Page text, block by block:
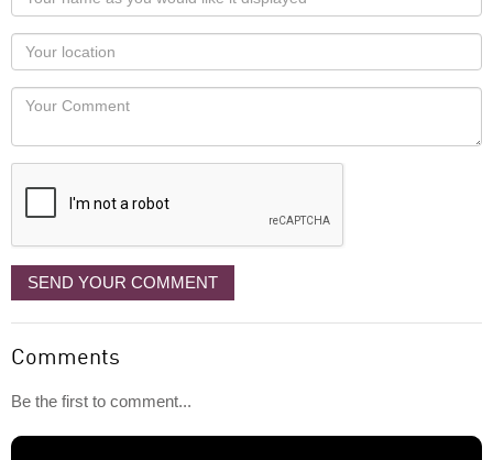
name
as
you
would
like
displayed
Your
Locaton
Your
SEND YOUR COMMENT
Comments
Be the first to comment...